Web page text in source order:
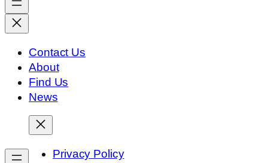
Contact Us
About
Find Us
News
Privacy Policy